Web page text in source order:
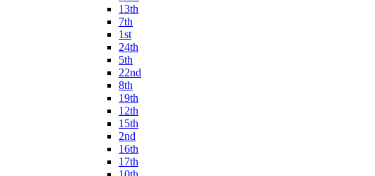
13th
7th
1st
24th
5th
22nd
8th
19th
12th
15th
2nd
16th
17th